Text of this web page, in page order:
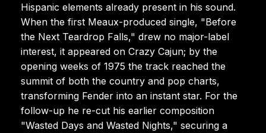
Hispanic elements already present in his sound.
When the first Meaux-produced single, "Before
the Next Teardrop Falls," drew no major-label
interest, it appeared on Crazy Cajun; by the
opening weeks of 1975 the track reached the
summit of both the country and pop charts,
transforming Fender into an instant star. For the
follow-up he re-cut his earlier composition
"Wasted Days and Wasted Nights," securing a